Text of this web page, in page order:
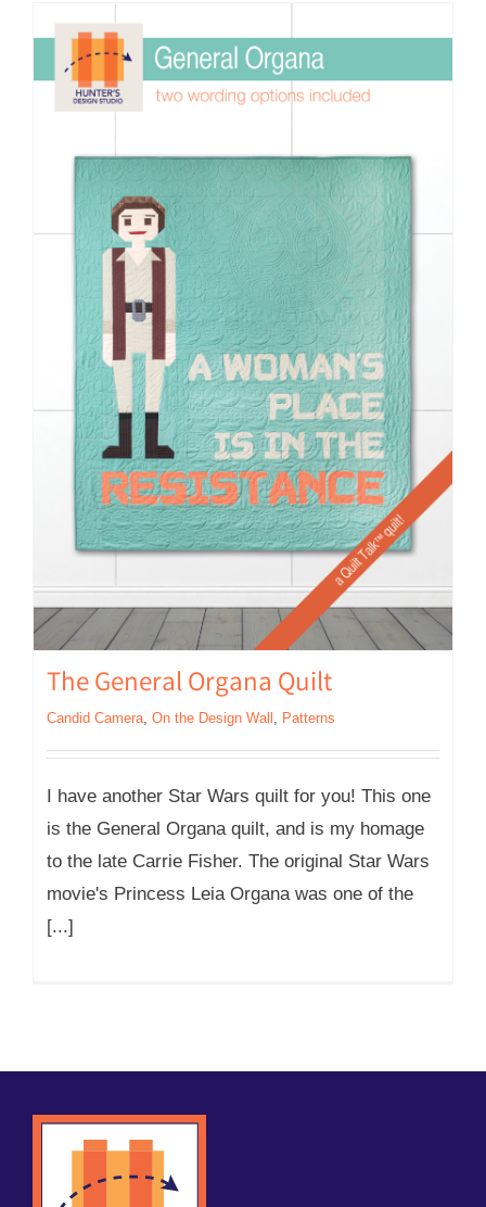
The General Organa Quilt
Candid Camera, On the Design Wall , Patterns
I have another Star Wars quilt for you! This one
is the General Organa quilt, and is my homage
to the late Carrie Fisher. The original Star Wars
movie's Princess Leia Organa was one of the
[...]